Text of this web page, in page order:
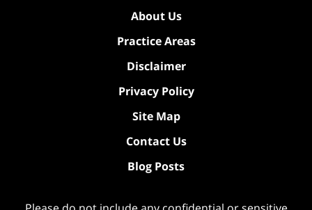
About Us
Practice Areas
Disclaimer
Privacy Policy
Site Map
Contact Us
Blog Posts